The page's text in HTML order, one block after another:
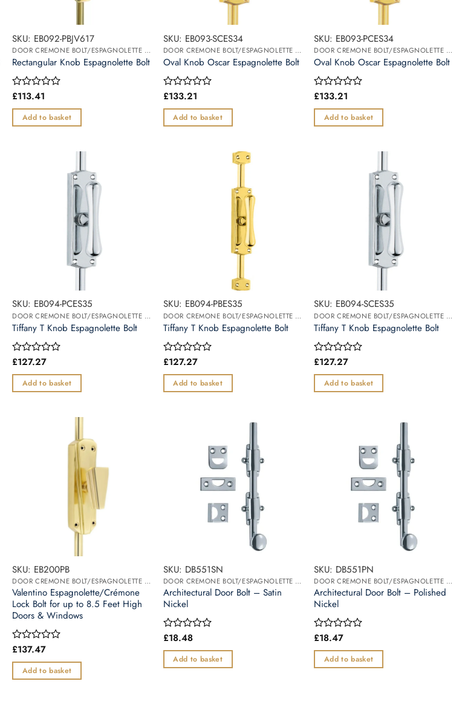
SKU: EB092-PBJV617
DOOR CREMONE BOLT/ESPAGNOLETTE BOLT
Rectangular Knob Espagnolette Bolt
Rated
out
of
£113.41
Add to basket
SKU: EB093-SCES34
DOOR CREMONE BOLT/ESPAGNOLETTE BOLT
Oval Knob Oscar Espagnolette Bolt
Rated
out
of
£133.21
Add to basket
SKU: EB093-PCES34
DOOR CREMONE BOLT/ESPAGNOLETTE BOLT
Oval Knob Oscar Espagnolette Bolt
Rated
out
of
£133.21
Add to basket
SKU: EB094-PCES35
DOOR CREMONE BOLT/ESPAGNOLETTE BOLT
Tiffany T Knob Espagnolette Bolt
Rated
out
of
£127.27
Add to basket
SKU: EB094-PBES35
DOOR CREMONE BOLT/ESPAGNOLETTE BOLT
Tiffany T Knob Espagnolette Bolt
Rated
out
of
£127.27
Add to basket
SKU: EB094-SCES35
DOOR CREMONE BOLT/ESPAGNOLETTE BOLT
Tiffany T Knob Espagnolette Bolt
Rated
out
of
£127.27
Add to basket
SKU: EB200PB
DOOR CREMONE BOLT/ESPAGNOLETTE BOLT
Valentino Espagnolette/Crémone
Lock Bolt for up to 8.5 Feet High
Doors & Windows
Rated
out
of
£137.47
Add to basket
SKU: DB551SN
DOOR CREMONE BOLT/ESPAGNOLETTE BOLT
Architectural Door Bolt – Satin
Nickel
Rated
out
of
£18.48
Add to basket
SKU: DB551PN
DOOR CREMONE BOLT/ESPAGNOLETTE BOLT
Architectural Door Bolt – Polished
Nickel
Rated
out
of
£18.47
Add to basket